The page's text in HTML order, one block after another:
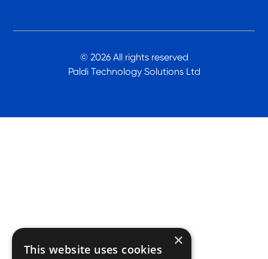
© 2026 All rights reserved
Paldi Technology Solutions Ltd
×
This website uses cookies